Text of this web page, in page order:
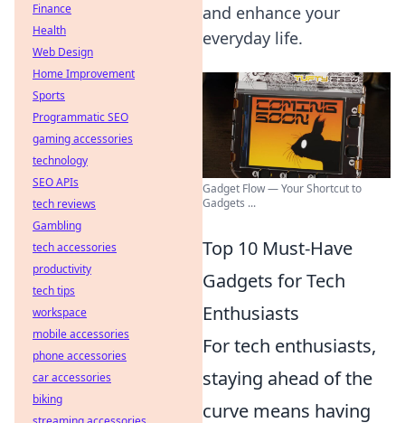
and enhance your
everyday life.
Gadget Flow — Your Shortcut to
Gadgets ...
Top 10 Must-Have
Gadgets for Tech
Enthusiasts
For tech enthusiasts,
staying ahead of the
curve means having
Finance
Health
Web Design
Home Improvement
Sports
Programmatic SEO
gaming accessories
technology
SEO APIs
tech reviews
Gambling
tech accessories
productivity
tech tips
workspace
mobile accessories
phone accessories
car accessories
biking